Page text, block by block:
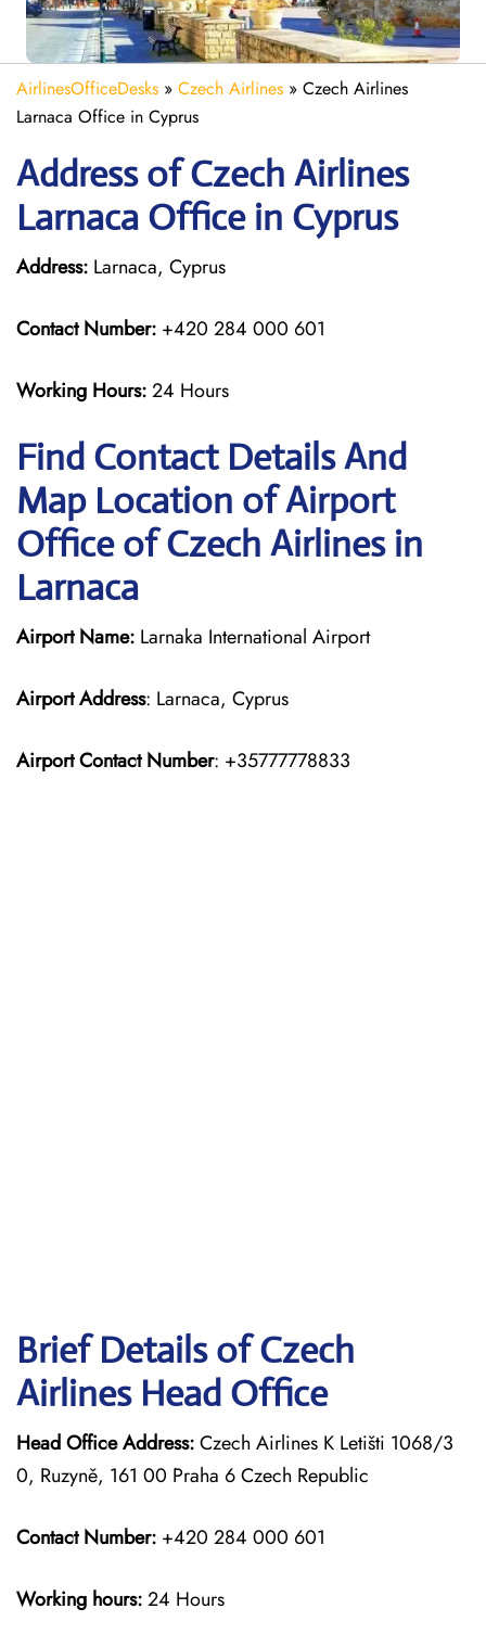
AirlinesOfficeDesks » Czech Airlines » Czech Airlines
Larnaca Office in Cyprus
Address of Czech Airlines
Larnaca Office in Cyprus
Address: Larnaca, Cyprus
Contact Number: +420 284 000 601
Working Hours:24 Hours
Find Contact Details And
Map Location of Airport
Office of Czech Airlines in
Larnaca
Airport Name: Larnaka International Airport
Airport Address: Larnaca, Cyprus
Airport Contact Number: +35777778833
Brief Details of Czech
Airlines Head Office
Head Office Address:Czech Airlines K Letišti 1068/3
0, Ruzyně, 161 00 Praha 6 Czech Republic
Contact Number: +420 284 000 601
Working hours:24 Hours